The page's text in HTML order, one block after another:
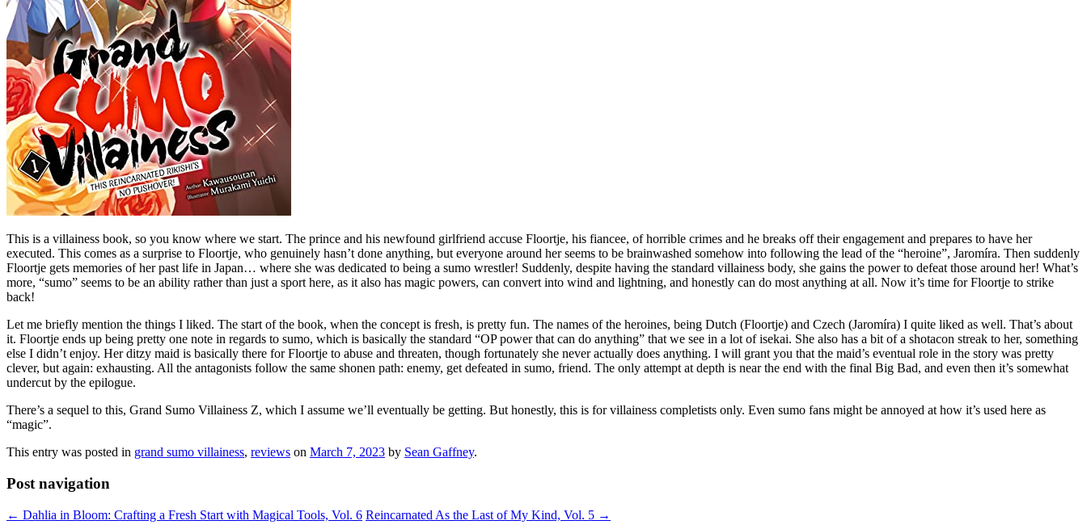
This is a villainess book, so you know where we start. The prince and his newfound girlfriend accuse Floortje, his fiancee, of horrible crimes and he breaks off their engagement and prepares to have her
executed. This comes as a surprise to Floortje, who genuinely hasn’t done anything, but everyone around her seems to be brainwashed somehow into following the lead of the “heroine”, Jaromíra. Then suddenly
Floortje gets memories of her past life in Japan… where she was dedicated to being a sumo wrestler! Suddenly, despite having the standard villainess body, she gains the power to defeat those around her! What’s
more, “sumo” seems to be an ability rather than just a sport here, as it also has magic powers, can convert into wind and lightning, and honestly can do most anything at all. Now it’s time for Floortje to strike
back!
Let me briefly mention the things I liked. The start of the book, when the concept is fresh, is pretty fun. The names of the heroines, being Dutch (Floortje) and Czech (Jaromíra) I quite liked as well. That’s about
it. Floortje ends up being pretty one note in regards to sumo, which is basically the standard “OP power that can do anything” that we see in a lot of isekai. She also has a bit of a shotacon streak to her, something
else I didn’t enjoy. Her ditzy maid is basically there for Floortje to abuse and threaten, though fortunately she never actually does anything. I will grant you that the maid’s eventual role in the story was pretty
clever, but again: exhausting. All the antagonists follow the same shonen path: enemy, get defeated in sumo, friend. The only attempt at depth is near the end with the final Big Bad, and even then it’s somewhat
undercut by the epilogue.
There’s a sequel to this, Grand Sumo Villainess Z, which I assume we’ll eventually be getting. But honestly, this is for villainess completists only. Even sumo fans might be annoyed at how it’s used here as
“magic”.
This entry was posted in grand sumo villainess, reviews on March 7, 2023 by Sean Gaffney.
Post navigation
← Dahlia in Bloom: Crafting a Fresh Start with Magical Tools, Vol. 6 Reincarnated As the Last of My Kind, Vol. 5 →